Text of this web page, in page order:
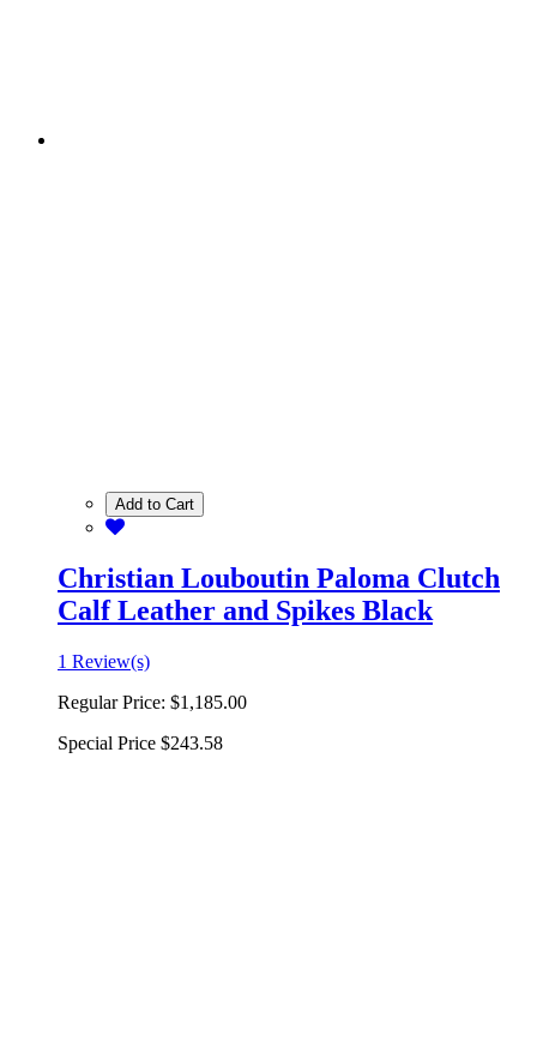
Add to Cart
Christian Louboutin Paloma Clutch
Calf Leather and Spikes Black
1 Review(s)
Regular Price: $1,185.00
Special Price $243.58